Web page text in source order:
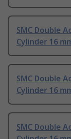
SMC Double
Cylinder 16
SMC Double
Cylinder 16
SMC Double